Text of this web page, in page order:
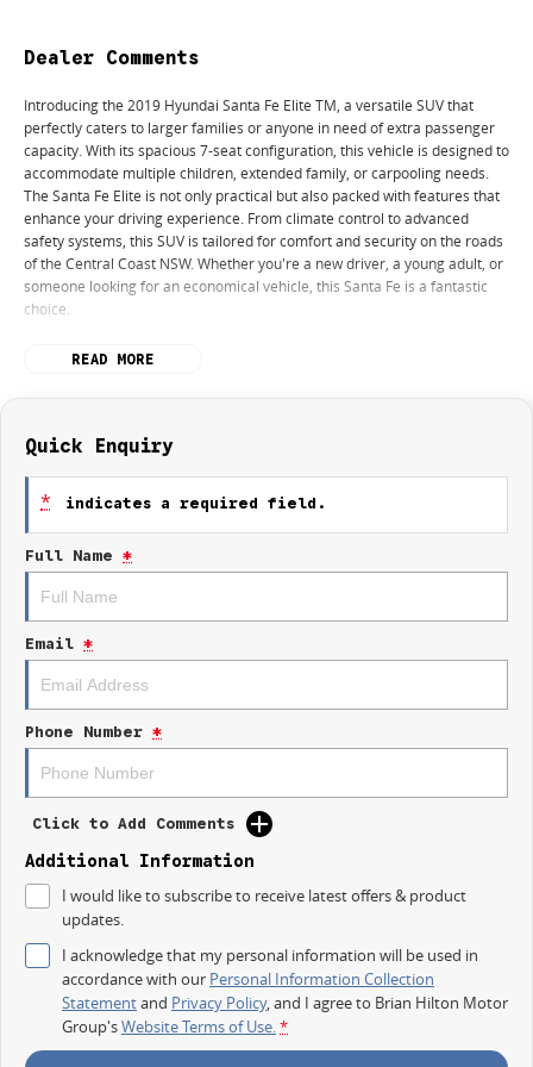
Dealer Comments
Introducing the 2019 Hyundai Santa Fe Elite TM, a versatile SUV that
perfectly caters to larger families or anyone in need of extra passenger
capacity. With its spacious 7-seat configuration, this vehicle is designed to
accommodate multiple children, extended family, or carpooling needs.
The Santa Fe Elite is not only practical but also packed with features that
enhance your driving experience. From climate control to advanced
safety systems, this SUV is tailored for comfort and security on the roads
of the Central Coast NSW. Whether you're a new driver, a young adult, or
someone looking for an economical vehicle, this Santa Fe is a fantastic
choice.
Features include:
Climate Control
Bluetooth
Keyless Start
Lane Departure Warning
Leather Seats
Android Auto
5 Star ANCAP Safety Rating
Dont miss the opportunity to own this exceptional vehicle that combines
style, safety, and functionality for your everyday adventures.
READ MORE
Quick Enquiry
* indicates a required field.
Full Name *
Email *
Phone Number *
Click to Add Comments
Additional Information
I would like to subscribe to receive latest offers & product
updates.
I acknowledge that my personal information will be used in
accordance with our Personal Information Collection
Statementand Privacy Policy, and I agree to Brian Hilton Motor
Group'sWebsite Terms of Use.*